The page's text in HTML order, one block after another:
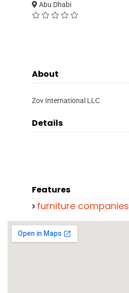
Abu Dhabi
About
Zov International LLC
Details
Features
furniture companies